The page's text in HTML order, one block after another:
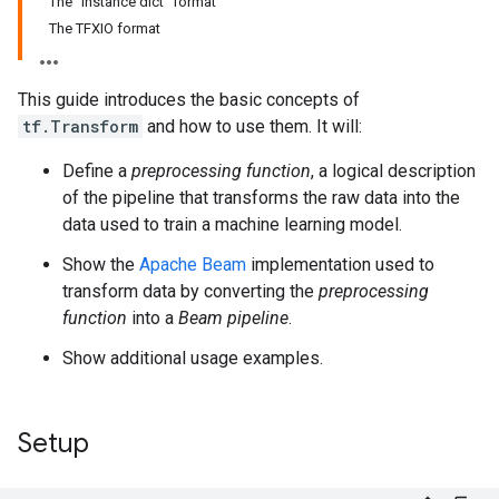
The TFXIO format
This guide introduces the basic concepts of
tf.Transform and how to use them. It will:
Define a preprocessing function, a logical description
of the pipeline that transforms the raw data into the
data used to train a machine learning model.
Show the Apache Beam implementation used to
transform data by converting the preprocessing
function into a Beam pipeline.
Show additional usage examples.
Setup